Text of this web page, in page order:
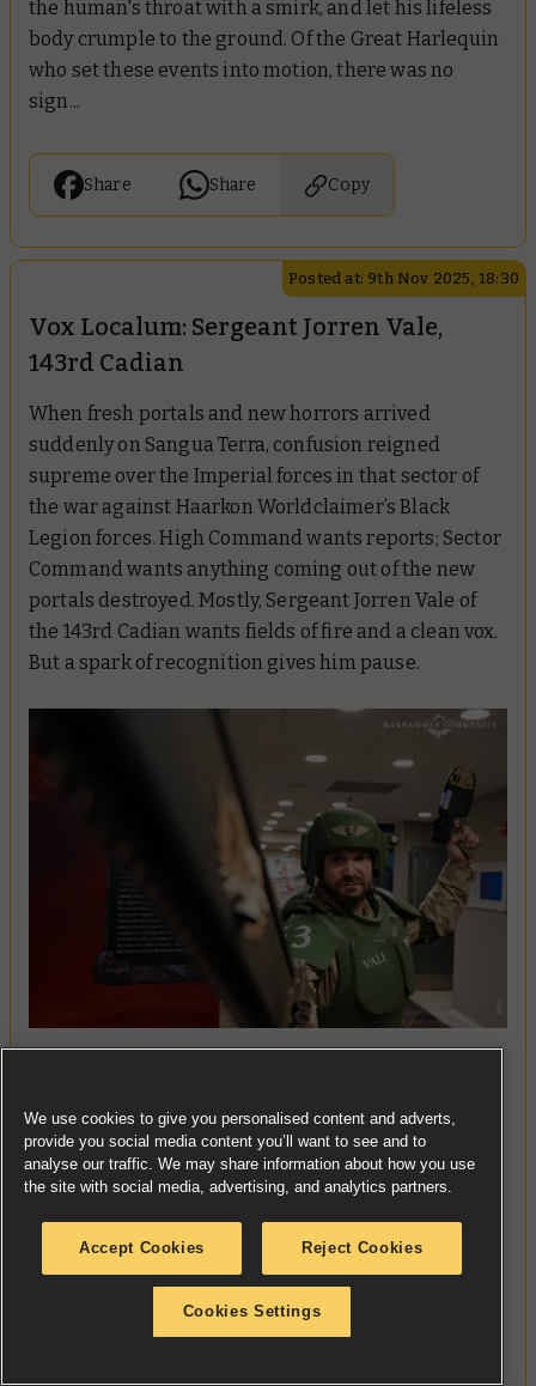
the human's throat with a smirk, and let his lifeless
body crumple to the ground. Of the Great Harlequin
who set these events into motion, there was no
sign...
Share Share Copy
Posted at: 9th Nov 2025, 18:30
Vox Localum: Sergeant Jorren Vale,
143rd Cadian
When fresh portals and new horrors arrived
suddenly on Sangua Terra, confusion reigned
supreme over the Imperial forces in that sector of
the war against Haarkon Worldclaimer’s Black
Legion forces. High Command wants reports; Sector
Command wants anything coming out of the new
portals destroyed. Mostly, Sergeant Jorren Vale of
the 143rd Cadian wants fields of fire and a clean vox.
But a spark of recognition gives him pause.
and walked in the footsteps of a Son of the Emperor.
With them, he passed blindly through the fell
pathways of the Aeldari, from Klaisus to Ultramar.
Psycho-reconditioning, transport through the warp,
and years of grinding warfare dulled Vale’s
memories of those terrible, wonderful days. He once
more faces death in service to the Emperor,
We use cookies to give you personalised content and adverts,
provide you social media content you’ll want to see and to
analyse our traffic. We may share information about how you use
the site with social media, advertising, and analytics partners.
Accept Cookies Reject Cookies
Cookies Settings